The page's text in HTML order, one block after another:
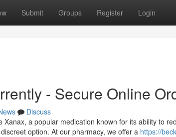
Submit Groups Register Login
- Secure Online
Discuss
a popular medication known for its ability to
option. At our pharmacy, we offer a https://